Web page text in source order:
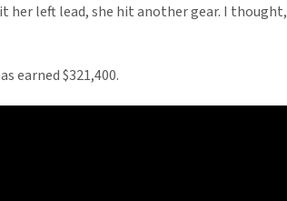
left lead, she hit another gear. I thought,
earned $321,400.